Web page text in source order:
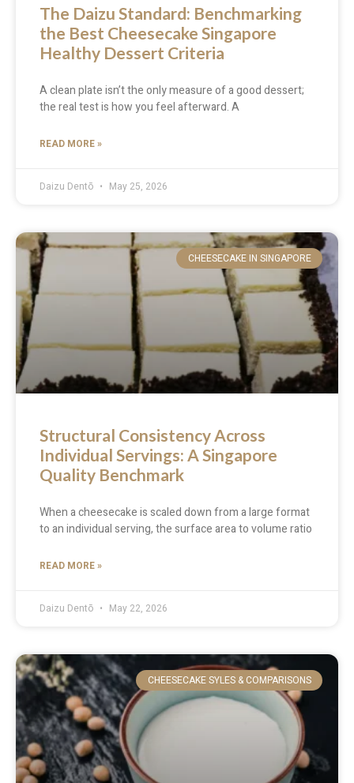
The Daizu Standard: Benchmarking
the Best Cheesecake Singapore
Healthy Dessert Criteria
A clean plate isn’t the only measure of a good dessert;
the real test is how you feel afterward. A
READ MORE »
Daizu Dentō May 25, 2026
CHEESECAKE IN SINGAPORE
Structural Consistency Across
Individual Servings: A Singapore
Quality Benchmark
When a cheesecake is scaled down from a large format
to an individual serving, the surface area to volume ratio
READ MORE »
Daizu Dentō May 22, 2026
CHEESECAKE SYLES & COMPARISONS